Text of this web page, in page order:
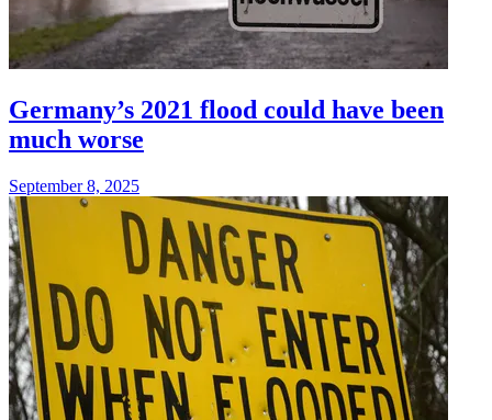
Germany’s 2021 flood could have been
much worse
September 8, 2025